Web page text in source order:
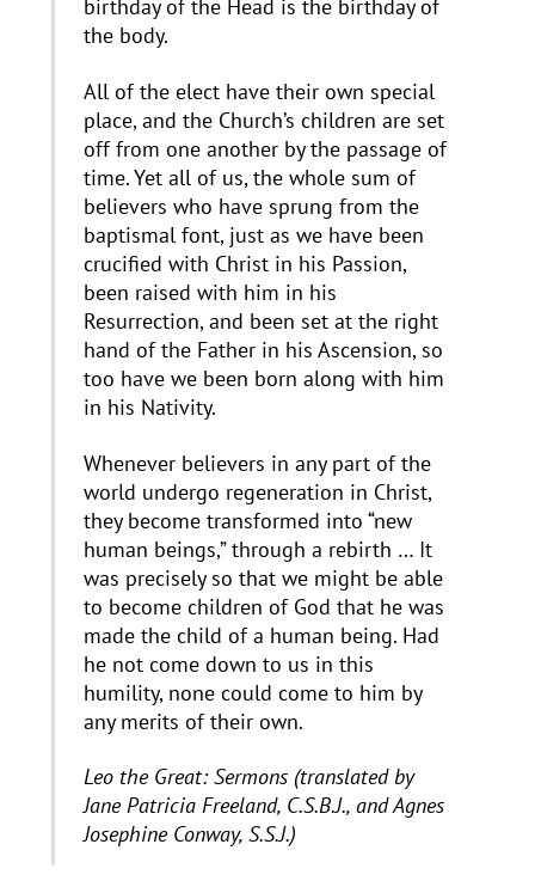
birthday of the Head is the birthday of
the body.
All of the elect have their own special
place, and the Church’s children are set
off from one another by the passage of
time. Yet all of us, the whole sum of
believers who have sprung from the
baptismal font, just as we have been
crucified with Christ in his Passion,
been raised with him in his
Resurrection, and been set at the right
hand of the Father in his Ascension, so
too have we been born along with him
in his Nativity.
Whenever believers in any part of the
world undergo regeneration in Christ,
they become transformed into “new
human beings,” through a rebirth … It
was precisely so that we might be able
to become children of God that he was
made the child of a human being. Had
he not come down to us in this
humility, none could come to him by
any merits of their own.
Leo the Great: Sermons (translated by
Jane Patricia Freeland, C.S.B.J., and Agnes
Josephine Conway, S.S.J.)